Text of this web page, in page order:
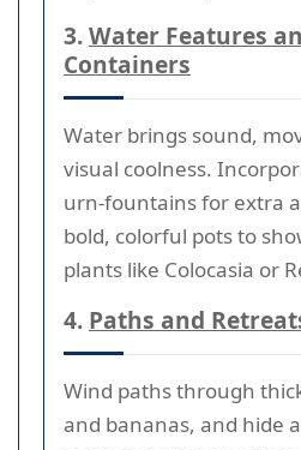
3.Water Features
Containers
Water brings sound,
visual coolness.
urn-fountains for extra
bold, colorful pots to
plants like Colocasia or
4. Paths and
Wind paths through
and bananas, and hide